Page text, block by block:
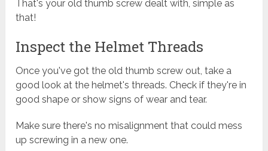
That's your old thumb screw dealt with, simple as
that!
Inspect the Helmet Threads
Once you've got the old thumb screw out, take a
good look at the helmet's threads. Check if they're in
good shape or show signs of wear and tear.
Make sure there's no misalignment that could mess
up screwing in a new one.